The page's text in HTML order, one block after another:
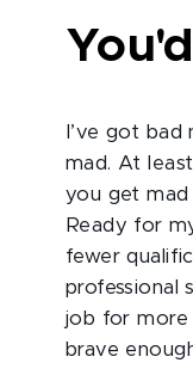
I’ve got bad
mad. At
you get mad
Ready for
fewer
professional
job for more
brave